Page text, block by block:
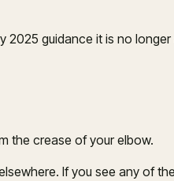
2025 guidance it is no
the crease of your elbow.
If you see any of